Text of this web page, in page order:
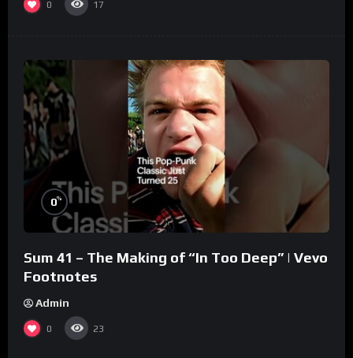
0 17
0%
Sum 41 – The Making of “In Too Deep” | Vevo
Footnotes
Admin
0 23